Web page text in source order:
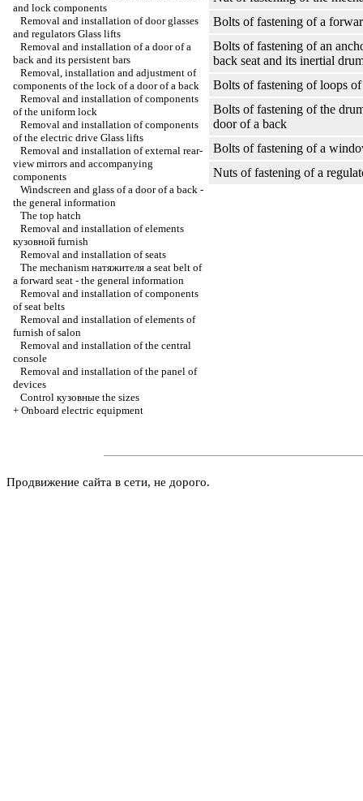
and lock components
Removal and installation of door glasses
and regulators Glass lifts
Removal and installation of a door of a
back and its persistent bars
Removal, installation and adjustment of
components of the lock of a door of a back
Removal and installation of components
of the uniform lock
Removal and installation of components
of the electric drive Glass lifts
Removal and installation of external rear-
view mirrors and accompanying
components
Windscreen and glass of a door of a back -
the general information
The top hatch
Removal and installation of elements
кузовной furnish
Removal and installation of seats
The mechanism натяжителя a seat belt of
a forward seat - the general information
Removal and installation of components
of seat belts
Removal and installation of elements of
furnish of salon
Removal and installation of the central
console
Removal and installation of the panel of
devices
Control кузовные the sizes
+ Onboard electric equipment
Bolts of fastening of a
Bolts of fastening of an
back seat and its inertial
Bolts of fastening of loops
Bolts of fastening of the
door of a back
Bolts of fastening of a
Nuts of fastening of a
Продвижение сайта в сети, не дорого.